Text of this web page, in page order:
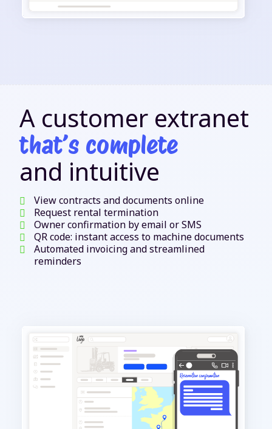
A customer extranet
that’s complete
and intuitive
View contracts and documents online
Request rental termination
Owner confirmation by email or SMS
QR code: instant access to machine documents
Automated invoicing and streamlined
reminders